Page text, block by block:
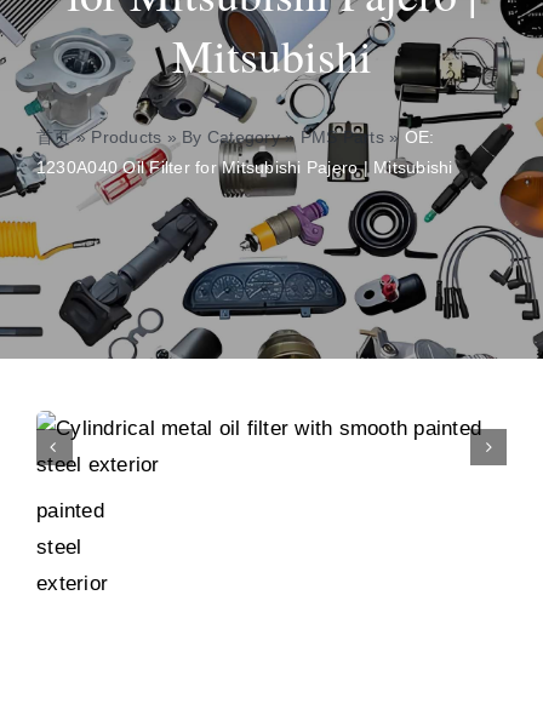
About
Contact
Mitsubishi
首页»Products » By Category» PMS Parts» OE:
1230A040 Oil Filter for Mitsubishi Pajero | Mitsubishi